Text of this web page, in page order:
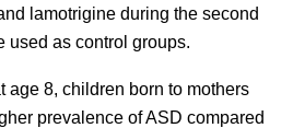
lamotrigine during the second
used as control groups.
age 8, children born to mothers
prevalence of ASD compared